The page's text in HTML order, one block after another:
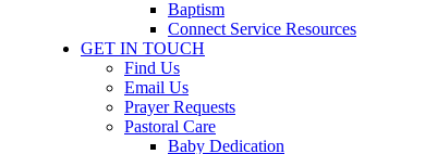
Baptism
Connect Service Resources
GET IN TOUCH
Find Us
Email Us
Prayer Requests
Pastoral Care
Baby Dedication